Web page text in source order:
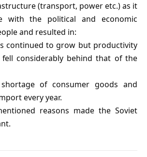
(transport, power etc.) as it
with the political and economic
and resulted in:
continued to grow but productivity
considerably behind that of the
of consumer goods and
every year.
reasons made the Soviet